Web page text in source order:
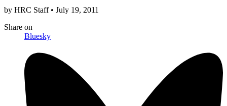
by HRC Staff • July 19, 2011
Share on
Bluesky